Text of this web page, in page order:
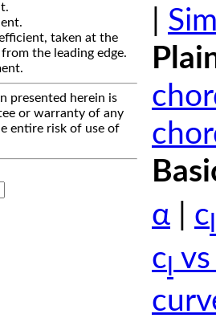
taken at the
the leading edge.
presented herein is
or warranty of any
entire risk of use of
α
c
c